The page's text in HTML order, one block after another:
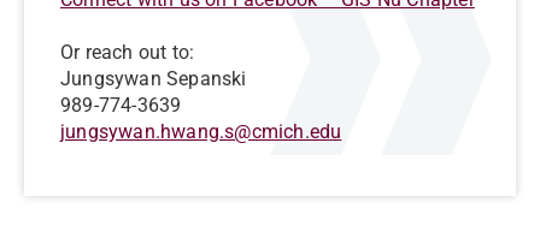
Or reach out to:
Jungsywan Sepanski
989-774-3639
jungsywan.hwang.s@cmich.edu